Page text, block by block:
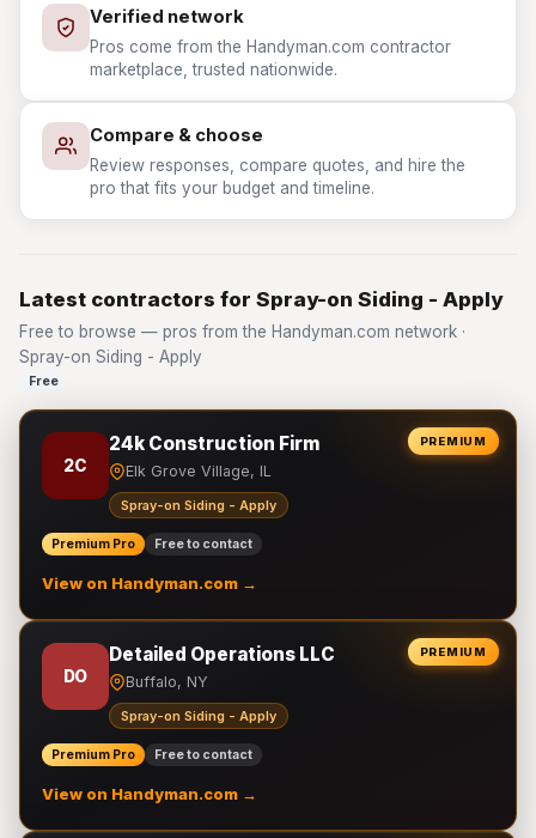
Verified network
Pros come from the Handyman.com contractor
marketplace, trusted nationwide.
Compare & choose
Review responses, compare quotes, and hire the
pro that fits your budget and timeline.
Latest contractors for Spray-on Siding - Apply
Free to browse — pros from the Handyman.com network ·
Spray-on Siding - Apply
Free
PREMIUM
2C
24k Construction Firm
Elk Grove Village, IL
Spray-on Siding - Apply
Premium Pro Free to contact
View on Handyman.com →
PREMIUM
DO
Detailed Operations LLC
Buffalo, NY
Spray-on Siding - Apply
Premium Pro Free to contact
View on Handyman.com →